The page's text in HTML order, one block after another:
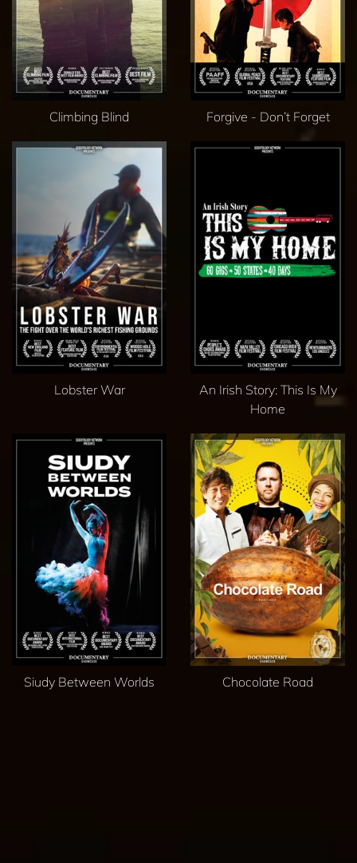
Climbing Blind Forgive - Don’t Forget
Lobster War
An Irish Story: This Is My
Home
Siudy Between Worlds Chocolate Road